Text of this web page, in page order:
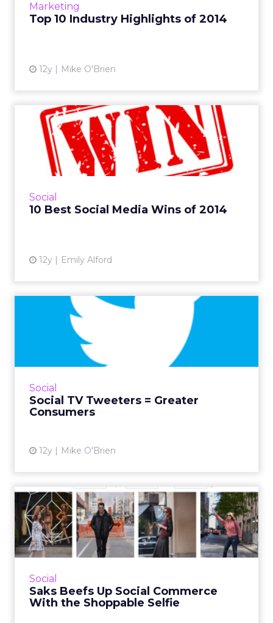
Marketing
Top 10 Industry Highlights of 2014
12y Mike O'Brien
Social
10 Best Social Media Wins of 2014
12y Emily Alford
10 Best Social Media Wins of
2014
From ice-cold water to some seriously funny
tweets, a lot of brands did social right in 2014.
Social
Social TV Tweeters = Greater
Consumers
12y Mike O'Brien
Social TV Tweeters =
Greater Consumers
Twitter's head of global media and agency
research believes that those who tweet while
Social
Saks Beefs Up Social Commerce
With the Shoppable Selfie
Saks Beefs Up Social
Commerce With the
Shoppable S...
The department store launched #SaksStyle, a
contribute their pictures from social media
sites. Read More...